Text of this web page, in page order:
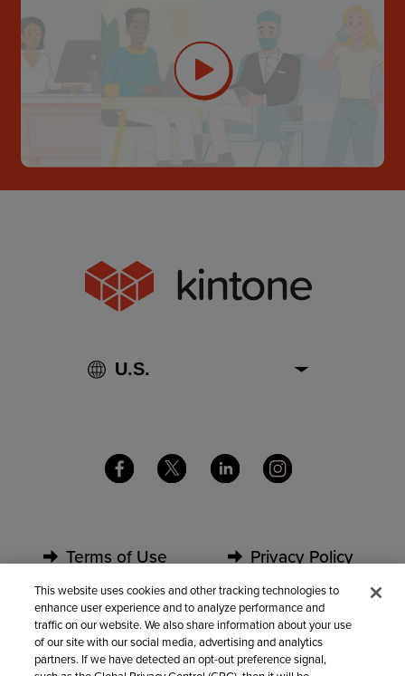
Terms of Use
Security
Privacy Policy
Partners
This website uses cookies and other tracking technologies to
enhance user experience and to analyze performance and
traffic on our website. We also share information about your use
of our site with our social media, advertising and analytics
partners. If we have detected an opt-out preference signal,